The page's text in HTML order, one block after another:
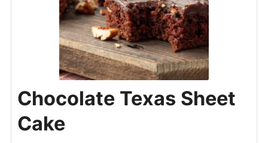
Chocolate Texas Sheet
Cake